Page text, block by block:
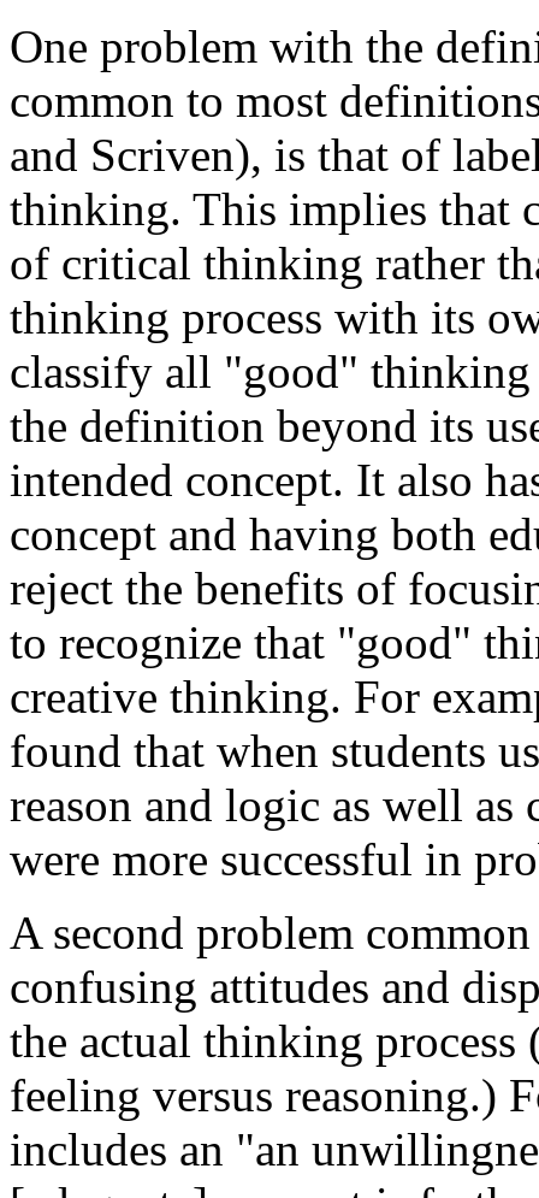
One problem with the
common to most
and Scriven), is that of
thinking. This implies that
of critical thinking rather
thinking process with its
classify all "good"
the definition beyond its
intended concept. It also
concept and having both
reject the benefits of
to recognize that "good"
creative thinking. For
found that when students
reason and logic as well
were more successful in
A second problem
confusing attitudes and
the actual thinking
feeling versus reasoning.)
includes an "an